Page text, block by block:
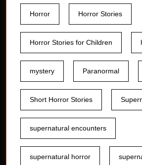
Horror Horror Stories
Horror Stories for Children
mystery Paranormal
Short Horror Stories
supernatural encounters
supernatural horror